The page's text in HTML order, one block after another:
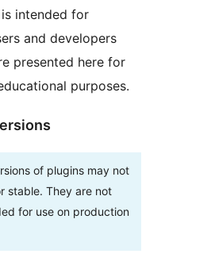
intended for
and developers
presented here for
purposes.
of plugins may not
stable. They are not
for use on production